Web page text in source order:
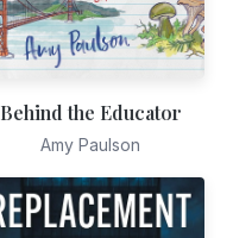
Behind the Educator
Amy Paulson